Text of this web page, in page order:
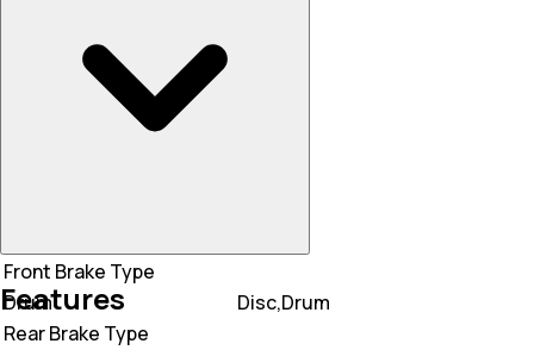
Front Brake Type
Drum
Disc,Drum
Rear Brake Type
Features